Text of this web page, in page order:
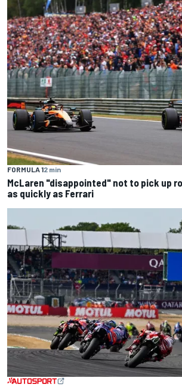
FORMULA 12 min
McLaren "disappointed" not to pick up
as quickly as Ferrari